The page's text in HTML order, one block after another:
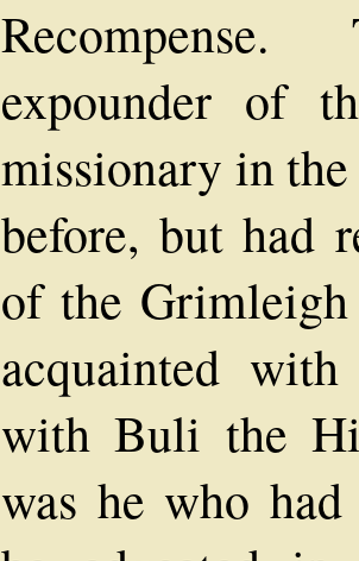
expounder of
missionary in the
before, but had
of the
acquainted
with Buli the
was he who